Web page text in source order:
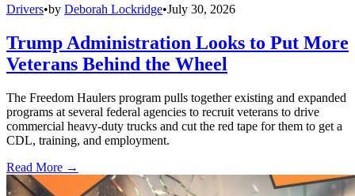
Drivers•by Deborah Lockridge•July 30, 2026
Trump Administration Looks to Put More
Veterans Behind the Wheel
The Freedom Haulers program pulls together existing and expanded
programs at several federal agencies to recruit veterans to drive
commercial heavy-duty trucks and cut the red tape for them to get a
CDL, training, and employment.
Read More →